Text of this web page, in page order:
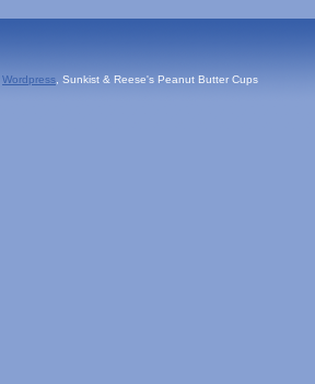
Wordpress , Sunkist & Reese's Peanut Butter Cups